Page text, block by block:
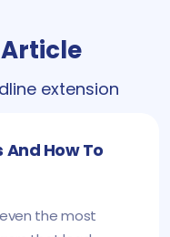
extension
And How To
the most